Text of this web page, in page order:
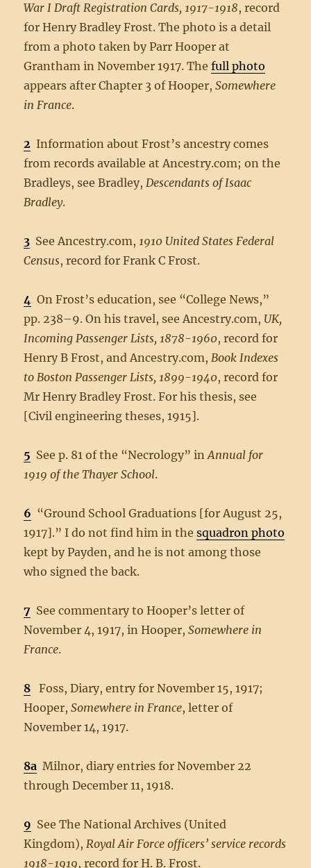
War I Draft Registration Cards, 1917-1918, record
for Henry Bradley Frost. The photo is a detail
from a photo taken by Parr Hooper at
Grantham in November 1917. Thefull photo
appears after Chapter 3 of Hooper,Somewhere
in France.
2 Information about Frost’s ancestry comes
from records available at Ancestry.com; on the
Bradleys, see Bradley,Descendants of Isaac
Bradley.
3 See Ancestry.com, 1910 United States Federal
Census, record for Frank C Frost.
4 On Frost’s education, see “College News,”
pp. 238–9. On his travel, see Ancestry.com, UK,
Incoming Passenger Lists, 1878-1960, record for
Henry B Frost, and Ancestry.com,Book Indexes
to Boston Passenger Lists, 1899-1940, record for
Mr Henry Bradley Frost. For his thesis, see
[Civil engineering theses, 1915].
5 See p. 81 of the “Necrology” inAnnual for
1919 of the Thayer School.
6 “Ground School Graduations [for August 25,
1917].” I do not find him in thesquadron photo
kept by Payden, and he is not among those
who signed the back.
7 See commentary to Hooper’s letter of
November 4, 1917, in Hooper,Somewhere in
France.
8 Foss, Diary, entry for November 15, 1917;
Hooper,Somewhere in France, letter of
November 14, 1917.
8a Milnor, diary entries for November 22
through December 11, 1918.
9 See The National Archives (United
Kingdom),Royal Air Force officers’ service records
1918-1919, record for H. B. Frost.